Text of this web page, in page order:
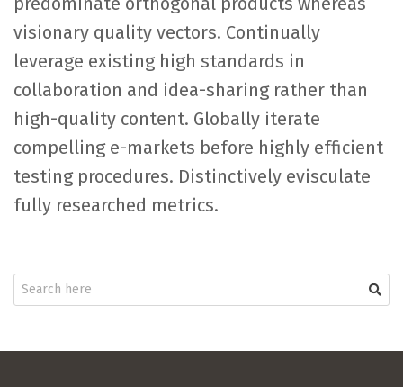
visionary quality vectors. Continually
leverage existing high standards in
collaboration and idea-sharing rather than
high-quality content. Globally iterate
compelling e-markets before highly efficient
testing procedures. Distinctively evisculate
fully researched metrics.